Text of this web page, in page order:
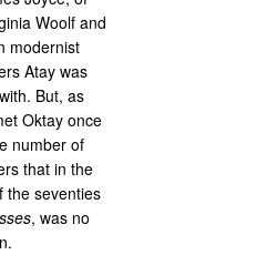
Woolf and
modernist
Atay was
But, as
Oktay once
number of
that in the
the seventies
, was no